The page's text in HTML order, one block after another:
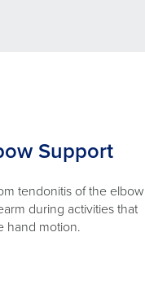
Support
tendonitis of the
during activities that
hand motion.